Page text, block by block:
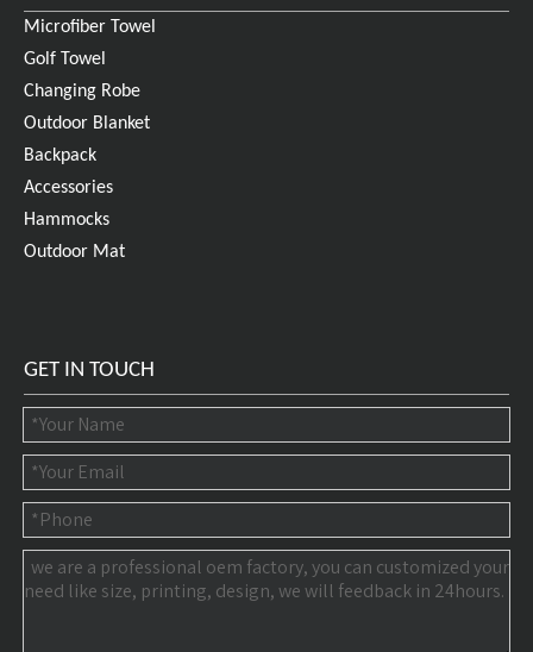
Microfiber Towel
Golf Towel
Changing Robe
Outdoor Blanket
Backpack
Accessories
Hammocks
Outdoor Mat
GET IN TOUCH